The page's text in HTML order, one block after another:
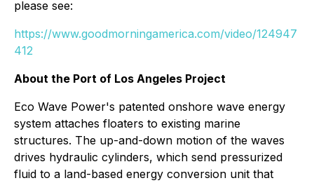
please see:
https://www.goodmorningamerica.com/video/124947
412
About the Port of Los Angeles Project
Eco Wave Power's patented onshore wave energy
system attaches floaters to existing marine
structures. The up-and-down motion of the waves
drives hydraulic cylinders, which send pressurized
fluid to a land-based energy conversion unit that